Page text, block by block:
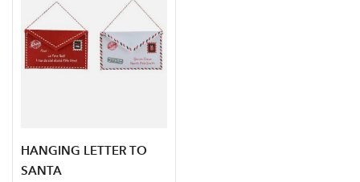
HANGING LETTER TO
SANTA